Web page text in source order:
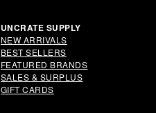
UNCRATE SUPPLY
NEW ARRIVALS
BEST SELLERS
FEATURED BRANDS
SALES & SURPLUS
GIFT CARDS